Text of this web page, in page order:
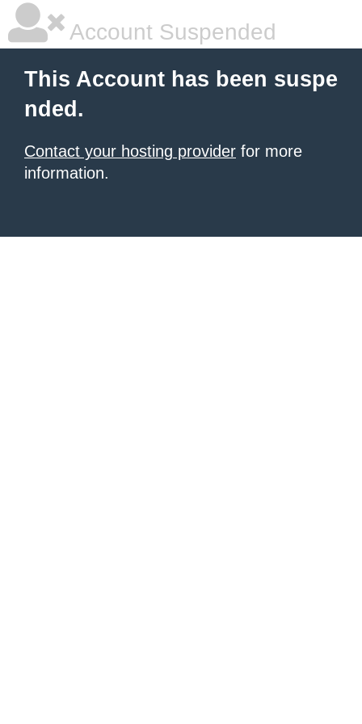
Account Suspended
This Account has been suspe
nded.
Contact your hosting provider for more
information.